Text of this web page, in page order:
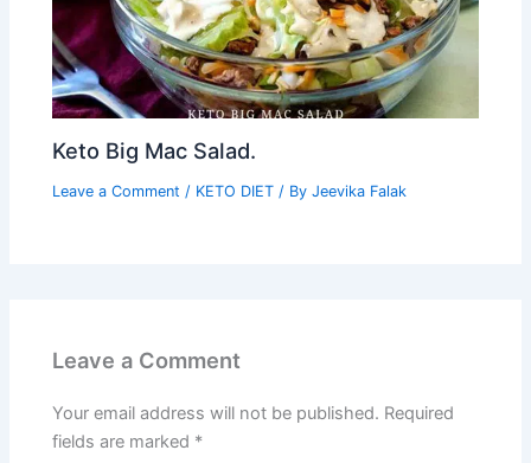
Keto Big Mac Salad.
Leave a Comment / KETO DIET / ByJeevika Falak
Leave a Comment
Your email address will not be published. Required
fields are marked *